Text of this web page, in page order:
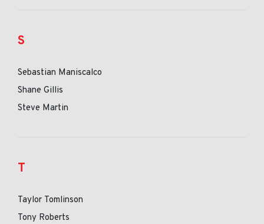
S
Sebastian Maniscalco
Shane Gillis
Steve Martin
T
Taylor Tomlinson
Tony Roberts